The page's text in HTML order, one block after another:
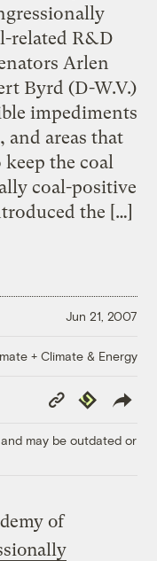
related R&D
Arlen
Byrd (D-W.V.)
impediments
areas that
keep the coal
coal-positive
the […]
Jun 21, 2007
+ Climate & Energy
Copy
Link
Republish
may be outdated or
of